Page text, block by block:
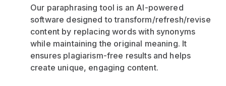
Our paraphrasing tool is an AI-powered
software designed to transform/refresh/revise
content by replacing words with synonyms
while maintaining the original meaning. It
ensures plagiarism-free results and helps
create unique, engaging content.